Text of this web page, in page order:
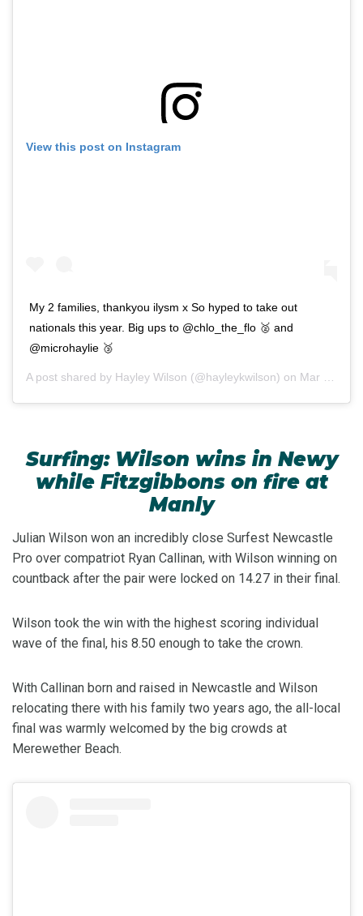
View this post on Instagram
My 2 families, thankyou ilysm x So hyped to take out
nationals this year. Big ups to @chlo_the_flo 🥈 and
@microhaylie 🥉
A post shared by Hayley Wilson (@hayleykwilson) on Mar 7, 2020 at 3:08pm PST
Surfing: Wilson wins in Newy
while Fitzgibbons on fire at
Manly
Julian Wilson won an incredibly close Surfest Newcastle
Pro over compatriot Ryan Callinan, with Wilson winning on
countback after the pair were locked on 14.27 in their final.
Wilson took the win with the highest scoring individual
wave of the final, his 8.50 enough to take the crown.
With Callinan born and raised in Newcastle and Wilson
relocating there with his family two years ago, the all-local
final was warmly welcomed by the big crowds at
Merewether Beach.